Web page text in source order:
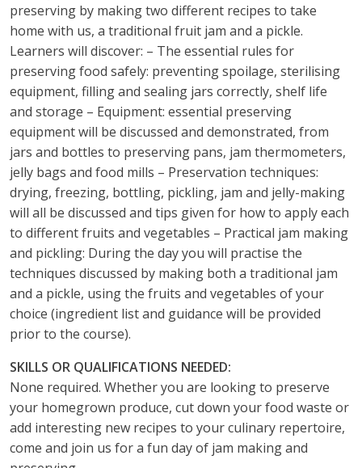
preserving by making two different recipes to take
home with us, a traditional fruit jam and a pickle.
Learners will discover: – The essential rules for
preserving food safely: preventing spoilage, sterilising
equipment, filling and sealing jars correctly, shelf life
and storage – Equipment: essential preserving
equipment will be discussed and demonstrated, from
jars and bottles to preserving pans, jam thermometers,
jelly bags and food mills – Preservation techniques:
drying, freezing, bottling, pickling, jam and jelly-making
will all be discussed and tips given for how to apply each
to different fruits and vegetables – Practical jam making
and pickling: During the day you will practise the
techniques discussed by making both a traditional jam
and a pickle, using the fruits and vegetables of your
choice (ingredient list and guidance will be provided
prior to the course).
SKILLS OR QUALIFICATIONS NEEDED:
None required. Whether you are looking to preserve
your homegrown produce, cut down your food waste or
add interesting new recipes to your culinary repertoire,
come and join us for a fun day of jam making and